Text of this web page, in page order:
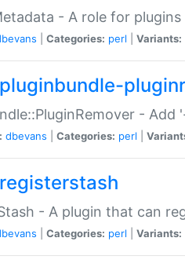
- A role for
Categories: perl Variants:
-
dbevans Categories: perl
- A plugin that can
Categories: perl Variants: